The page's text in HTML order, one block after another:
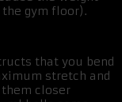
gym floor).
that you bend
stretch and
closer